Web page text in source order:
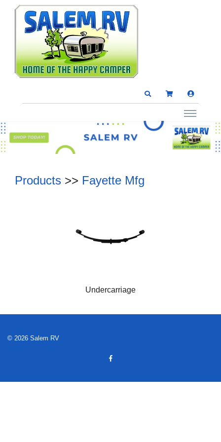
Products >> Fayette Mfg
Undercarriage
© 2026 Salem RV